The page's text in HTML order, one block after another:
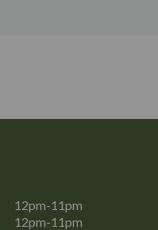
12pm-11pm
12pm-11pm